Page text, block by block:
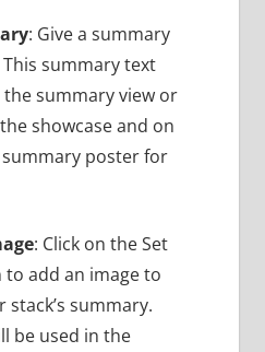
: Give a summary
summary text
summary view or
showcase and on
poster for
: Click on the Set
add an image to
summary.
be used in the